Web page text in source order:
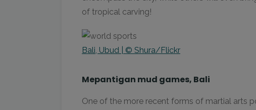
of tropical carving!
Bali, Ubud | © Shura/Flickr
Mepantigan mud games, Bali
One of the more recent forms of martial arts